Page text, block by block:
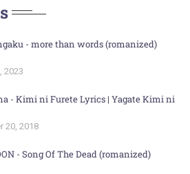
- more than words (romanized)
2023
- Kimi ni Furete Lyrics | Yagate Kimi ni
20, 2018
- Song Of The Dead (romanized)